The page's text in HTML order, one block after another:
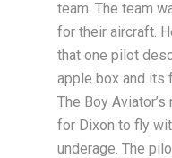
team. The team
for their aircraft.
that one pilot
apple box and its
The Boy
for Dixon to fly
underage. The